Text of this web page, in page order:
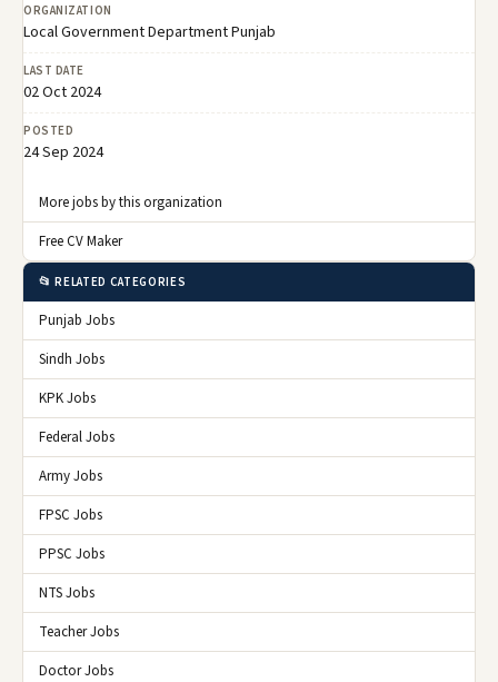
ORGANIZATION
Local Government Department Punjab
LAST DATE
02 Oct 2024
POSTED
24 Sep 2024
More jobs by this organization
Free CV Maker
📂 RELATED CATEGORIES
Punjab Jobs
Sindh Jobs
KPK Jobs
Federal Jobs
Army Jobs
FPSC Jobs
PPSC Jobs
NTS Jobs
Teacher Jobs
Doctor Jobs